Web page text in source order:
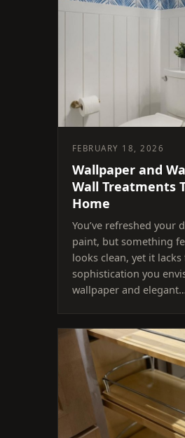
FEBRUARY 18, 2026
Wallpaper and
Wall Treatments
Home
You’ve refreshed
paint, but something
looks clean, yet it
sophistication you
wallpaper and